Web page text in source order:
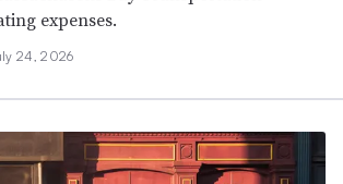
expenses.
24, 2026